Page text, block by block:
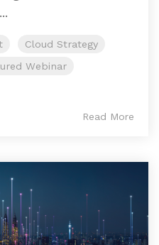
Cloud Strategy
Webinar
Read More